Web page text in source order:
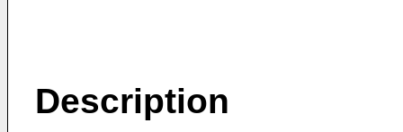
Description